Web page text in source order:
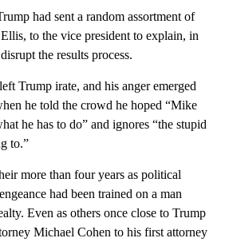
had sent a random assortment of
to the vice president to explain, in
the results process.
Trump irate, and his anger emerged
he told the crowd he hoped “Mike
he has to do” and ignores “the stupid
to.”
more than four years as political
had been trained on a man
Even as others once close to Trump
Michael Cohen to his first attorney